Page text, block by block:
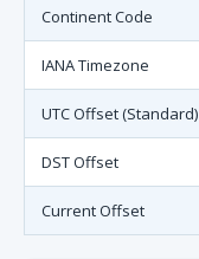
Continent Code
IANA Timezone
UTC Offset (Standard)
DST Offset
Current Offset